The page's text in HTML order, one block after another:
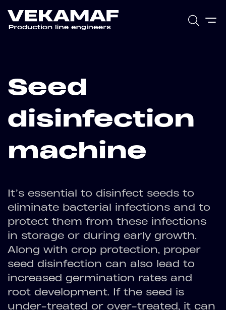
Seed
disinfection
machine
It’s essential to disinfect seeds to
eliminate bacterial infections and to
protect them from these infections
in storage or during early growth.
Along with crop protection, proper
seed disinfection can also lead to
increased germination rates and
root development. If the seed is
under-treated or over-treated, it can